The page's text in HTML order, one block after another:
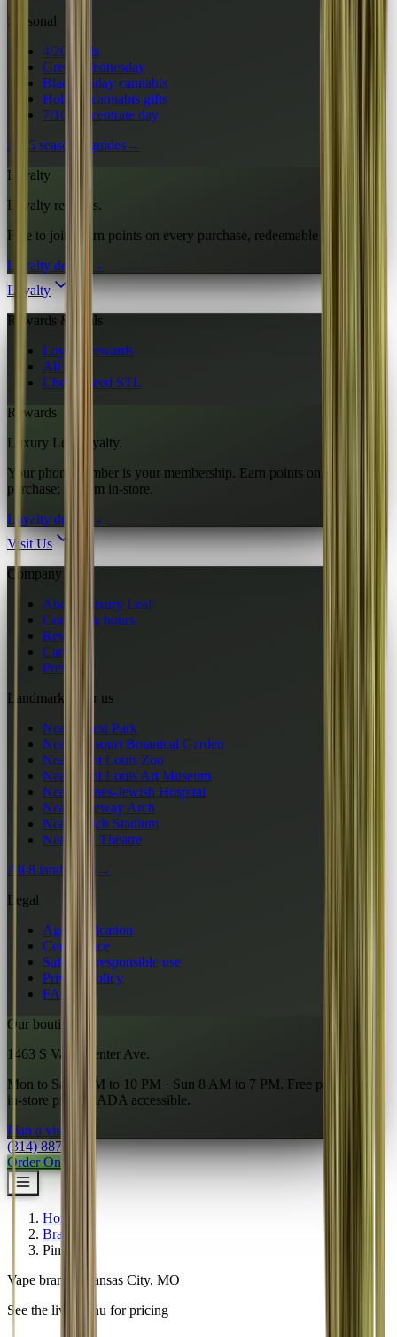
Seasonal
4/20 deals
Green Wednesday
Black Friday cannabis
Holiday cannabis gifts
7/10 concentrate day
All 5 seasonal guides→
Loyalty
Loyalty rewards.
Free to join. Earn points on every purchase, redeemable in-store.
Loyalty details
→
Loyalty
Rewards & deals
Loyalty rewards
All deals
Cheap weed STL
Rewards
Luxury Leaf loyalty.
Your phone number is your membership. Earn points on every
purchase; redeem in-store.
Loyalty details
→
Visit Us
Company
About Luxury Leaf
Contact & hours
Reviews
Careers
Press
Landmarks near us
Near Forest Park
Near Missouri Botanical Garden
Near Saint Louis Zoo
Near Saint Louis Art Museum
Near Barnes-Jewish Hospital
Near Gateway Arch
Near Busch Stadium
Near Fox Theatre
All 8 landmarks→
Legal
Age verification
Compliance
Safety & responsible use
Privacy policy
FAQ
Our boutique
1463 S Vandeventer Ave.
Mon to Sat 7 AM to 10 PM · Sun 8 AM to 7 PM. Free parking,
in-store pickup, ADA accessible.
Plan a visit
(314) 887-6761
Order Online
Home
Brands
Pinchy's
Vape brand · Kansas City, MO
See the live menu for pricing